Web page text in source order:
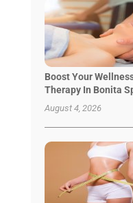
Boost Your
Therapy In Bonita
August 4, 2026